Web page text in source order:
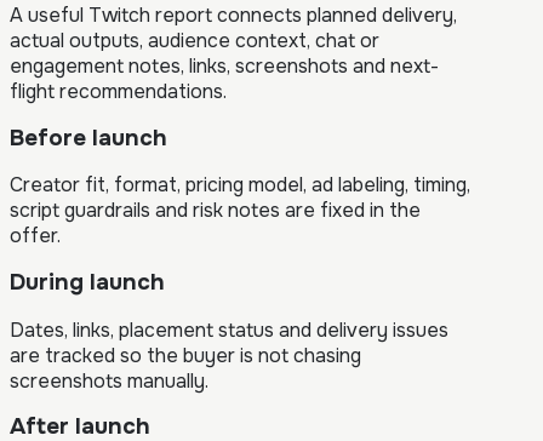
A useful Twitch report connects planned delivery,
actual outputs, audience context, chat or
engagement notes, links, screenshots and next-
flight recommendations.
Before launch
Creator fit, format, pricing model, ad labeling, timing,
script guardrails and risk notes are fixed in the
offer.
During launch
Dates, links, placement status and delivery issues
are tracked so the buyer is not chasing
screenshots manually.
After launch